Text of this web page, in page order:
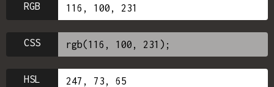
RGB
CSS
HSL